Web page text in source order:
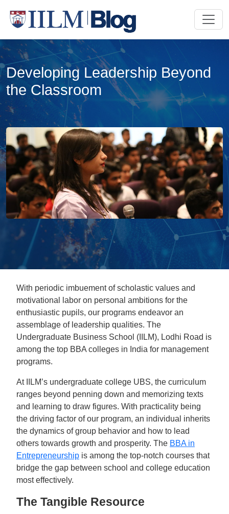
Developing Leadership Beyond
the Classroom
With periodic imbuement of scholastic values and
motivational labor on personal ambitions for the
enthusiastic pupils, our programs endeavor an
assemblage of leadership qualities. The
Undergraduate Business School (IILM), Lodhi Road is
among the top BBA colleges in India for management
programs.
At IILM’s undergraduate college UBS, the curriculum
ranges beyond penning down and memorizing texts
and learning to draw figures. With practicality being
the driving factor of our program, an individual inherits
the dynamics of group behavior and how to lead
others towards growth and prosperity. The BBA in
Entrepreneurship is among the top-notch courses that
bridge the gap between school and college education
most effectively.
The Tangible Resource